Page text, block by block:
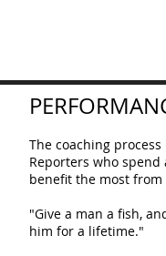
The coaching
Reporters who
benefit the most
"Give a man a fish,
him for a lifetime."